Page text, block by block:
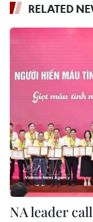
RELATED
NA leader